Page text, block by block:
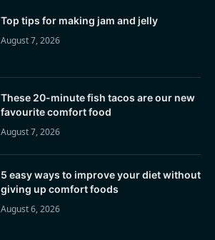
Top tips for making jam and jelly
August 7, 2026
These 20-minute fish tacos are our new
favourite comfort food
August 7, 2026
5 easy ways to improve your diet without
giving up comfort foods
August 6, 2026